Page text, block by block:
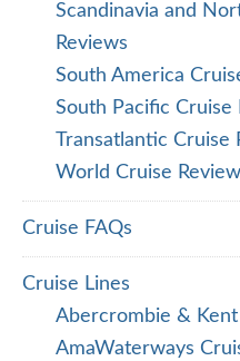
Scandinavia and
Reviews
South America
South Pacific Cruise
Transatlantic Cruise
World Cruise
Cruise FAQs
Cruise Lines
Abercrombie & Kent
AmaWaterways